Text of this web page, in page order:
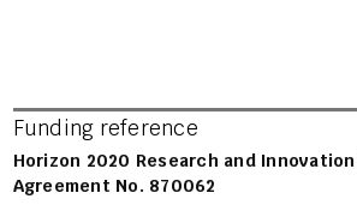
Funding reference
Horizon 2020 Research and
Agreement No. 870062